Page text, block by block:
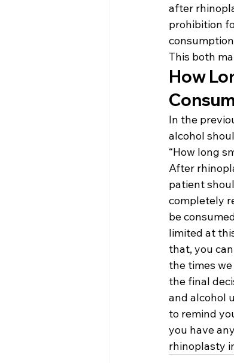
after
prohibition
This both
How
In the
alcohol
“How long
After
patient
completely
be
limited at
that, you
the times
the final
and alcohol
to remind
you have
rhinoplasty